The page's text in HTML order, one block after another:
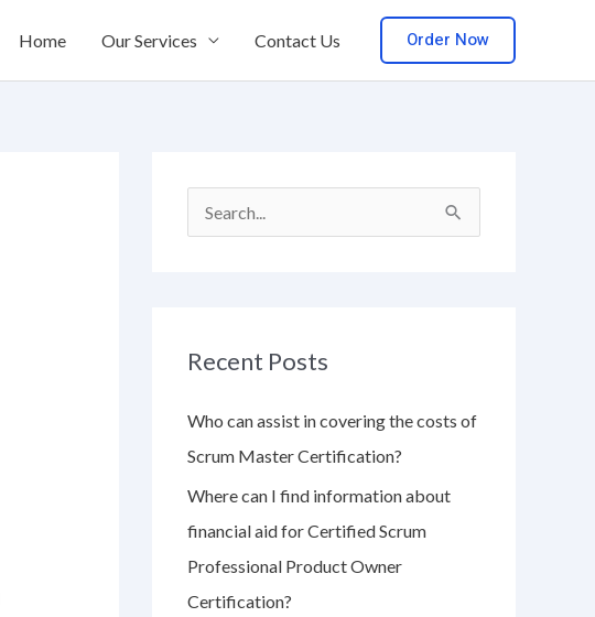
Home Our Services Contact Us Order Now
c
f
o
r
:
Recent Posts
Who can assist in covering the costs of
Scrum Master Certification?
Where can I find information about
financial aid for Certified Scrum
Professional Product Owner
Certification?